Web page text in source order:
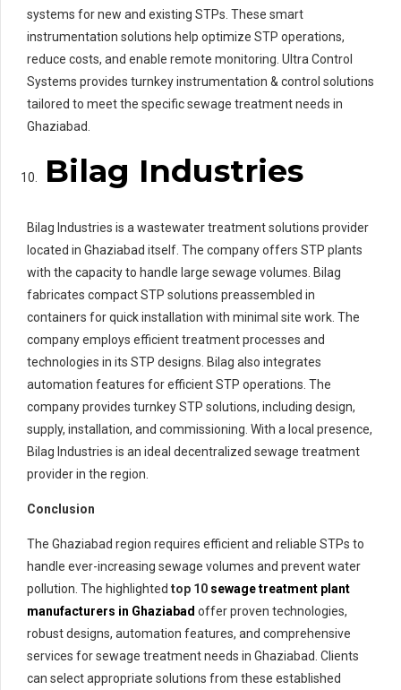
systems for new and existing STPs. These smart
instrumentation solutions help optimize STP operations,
reduce costs, and enable remote monitoring. Ultra Control
Systems provides turnkey instrumentation & control solutions
tailored to meet the specific sewage treatment needs in
Ghaziabad.
Bilag Industries
Bilag Industries is a wastewater treatment solutions provider
located in Ghaziabad itself. The company offers STP plants
with the capacity to handle large sewage volumes. Bilag
fabricates compact STP solutions preassembled in
containers for quick installation with minimal site work. The
company employs efficient treatment processes and
technologies in its STP designs. Bilag also integrates
automation features for efficient STP operations. The
company provides turnkey STP solutions, including design,
supply, installation, and commissioning. With a local presence,
Bilag Industries is an ideal decentralized sewage treatment
provider in the region.
Conclusion
The Ghaziabad region requires efficient and reliable STPs to
handle ever-increasing sewage volumes and prevent water
pollution. The highlighted top 10 sewage treatment plant
manufacturers in Ghaziabad offer proven technologies,
robust designs, automation features, and comprehensive
services for sewage treatment needs in Ghaziabad. Clients
can select appropriate solutions from these established